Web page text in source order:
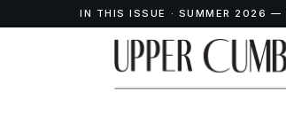
IN THIS ISSUE · SUMMER 2026 —